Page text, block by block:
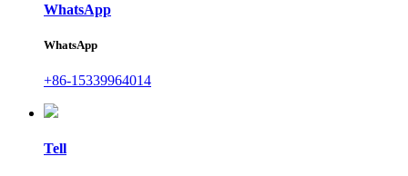
WhatsApp
WhatsApp
+86-15339964014
Tell